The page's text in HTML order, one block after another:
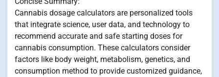
Cannabis dosage calculators are personalized tools
that integrate science, user data, and technology to
recommend accurate and safe starting doses for
cannabis consumption. These calculators consider
factors like body weight, metabolism, genetics, and
consumption method to provide customized guidance,